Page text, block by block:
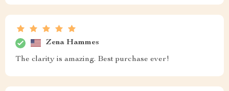
Zena Hammes
The clarity is amazing. Best purchase ever!